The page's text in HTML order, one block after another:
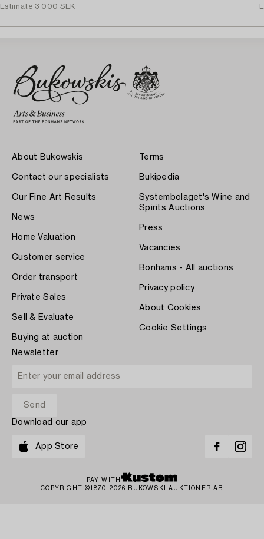
Estimate 3 000 SEK
About Bukowskis
Contact our specialists
Our Fine Art Results
News
Home Valuation
Customer service
Order transport
Private Sales
Sell & Evaluate
Buying at auction
Terms
Bukipedia
Systembolaget's Wine and
Spirits Auctions
Press
Vacancies
Bonhams - All auctions
Privacy policy
About Cookies
Cookie Settings
Newsletter
Download our app
App Store
PAY WITH
COPYRIGHT ©1870-2026 BUKOWSKI AUKTIONER AB